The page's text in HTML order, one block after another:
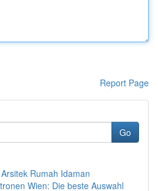
Report Page
Go
Rumah Idaman
Wien: Die beste Auswahl